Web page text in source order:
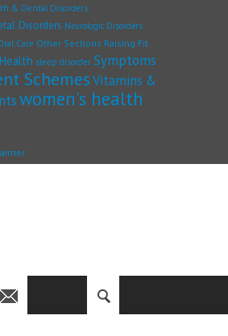
& Dental Disorders
Disorders Neurologic Disorders
Care Other Sections Raising Fit
sleep disorder Symptoms
SchemesVitamins &
women's health